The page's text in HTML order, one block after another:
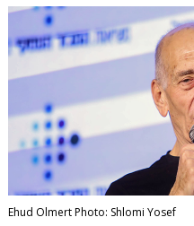
Ehud Olmert Photo: Shlomi Yosef